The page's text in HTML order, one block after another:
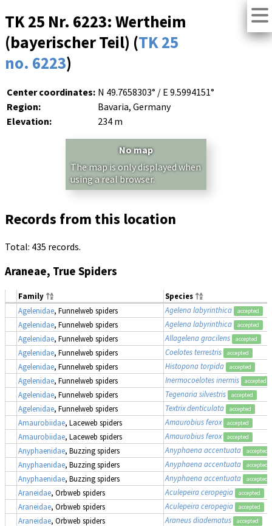
TK 25 Nr. 6223: Wertheim
(bayerischer Teil) (TK 25
no. 6223)
Center coordinates: N 49.7658303° / E 9.5994151°
Region:
Bavaria, Germany
Elevation:
234 m
No map
The map is only displayed when
using a real browser.
Records from this location
Total: 435 records.
Araneae, True Spiders
Family
Species
Agelenidae, Funnelweb spiders Agelena labyrinthica accepted
Agelenidae, Funnelweb spiders Agelena labyrinthica accepted
Agelenidae, Funnelweb spiders Allagelena gracilens accepted
Agelenidae, Funnelweb spiders Coelotes terrestris accepted
Agelenidae, Funnelweb spiders Histopona torpida accepted
Agelenidae, Funnelweb spiders Inermocoelotes inermis accepted
Agelenidae, Funnelweb spiders Tegenaria silvestris accepted
Agelenidae, Funnelweb spiders Textrix denticulata accepted
Amaurobiidae, Laceweb spiders Amaurobius ferox accepted
Amaurobiidae, Laceweb spiders Amaurobius ferox accepted
Anyphaenidae, Buzzing spiders Anyphaena accentuata accepted
Anyphaenidae, Buzzing spiders Anyphaena accentuata accepted
Anyphaenidae, Buzzing spiders Anyphaena accentuata accepted
Araneidae, Orbweb spiders Aculepeira ceropegia accepted
Araneidae, Orbweb spiders Aculepeira ceropegia accepted
Araneidae, Orbweb spiders Araneus diadematus accepted